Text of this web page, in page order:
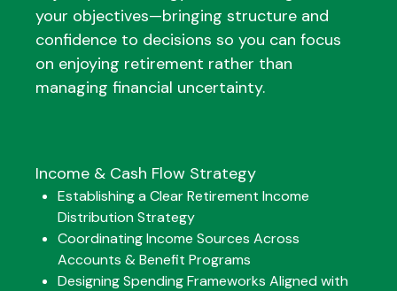
your objectives—bringing structure and
confidence to decisions so you can focus
on enjoying retirement rather than
managing financial uncertainty.
Income & Cash Flow Strategy
Establishing a Clear Retirement Income
Distribution Strategy
Coordinating Income Sources Across
Accounts & Benefit Programs
Designing Spending Frameworks Aligned with